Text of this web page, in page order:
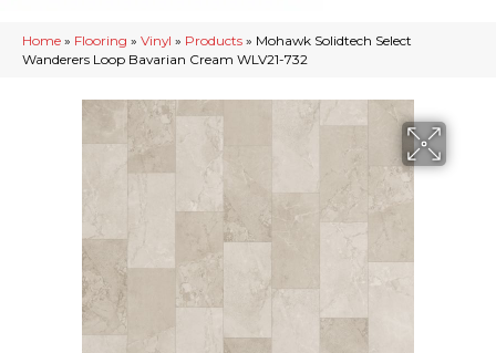
Home » Flooring » Vinyl » Products » Mohawk Solidtech Select
Wanderers Loop Bavarian Cream WLV21-732